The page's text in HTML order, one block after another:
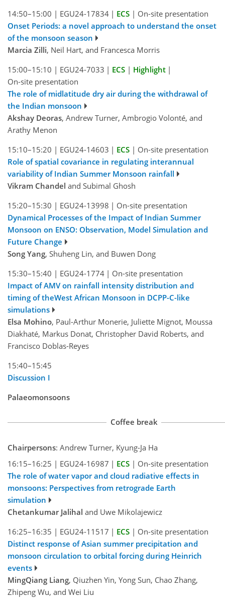
14:50–15:00 | EGU24-17834 | ECS | On-site presentation
Onset Periods: a novel approach to understand the onset
of the monsoon season
Marcia Zilli, Neil Hart, and Francesca Morris
15:00–15:10 | EGU24-7033 | ECS | Highlight |
On-site presentation
The role of midlatitude dry air during the withdrawal of
the Indian monsoon
Akshay Deoras, Andrew Turner, Ambrogio Volonté, and
Arathy Menon
15:10–15:20 | EGU24-14603 | ECS | On-site presentation
Role of spatial covariance in regulating interannual
variability of Indian Summer Monsoon rainfall
Vikram Chandel and Subimal Ghosh
15:20–15:30 | EGU24-13998 | On-site presentation
Dynamical Processes of the Impact of Indian Summer
Monsoon on ENSO: Observation, Model Simulation and
Future Change
Song Yang, Shuheng Lin, and Buwen Dong
15:30–15:40 | EGU24-1774 | On-site presentation
Impact of AMV on rainfall intensity distribution and
timing of theWest African Monsoon in DCPP-C-like
simulations
Elsa Mohino, Paul-Arthur Monerie, Juliette Mignot, Moussa
Diakhaté, Markus Donat, Christopher David Roberts, and
Francisco Doblas-Reyes
15:40–15:45
Discussion I
Palaeomonsoons
Coffee break
Chairpersons: Andrew Turner, Kyung-Ja Ha
16:15–16:25 | EGU24-16987 | ECS | On-site presentation
The role of water vapor and cloud radiative effects in
monsoons: Perspectives from retrograde Earth
simulation
Chetankumar Jalihal and Uwe Mikolajewicz
16:25–16:35 | EGU24-11517 | ECS | On-site presentation
Distinct response of Asian summer precipitation and
monsoon circulation to orbital forcing during Heinrich
events
MingQiang Liang, Qiuzhen Yin, Yong Sun, Chao Zhang,
Zhipeng Wu, and Wei Liu